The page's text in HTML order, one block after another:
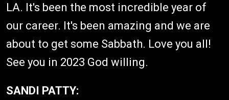
LA. It's been the most incredible year of
our career. It's been amazing and we are
about to get some Sabbath. Love you all!
See you in 2023 God willing.
SANDI PATTY: